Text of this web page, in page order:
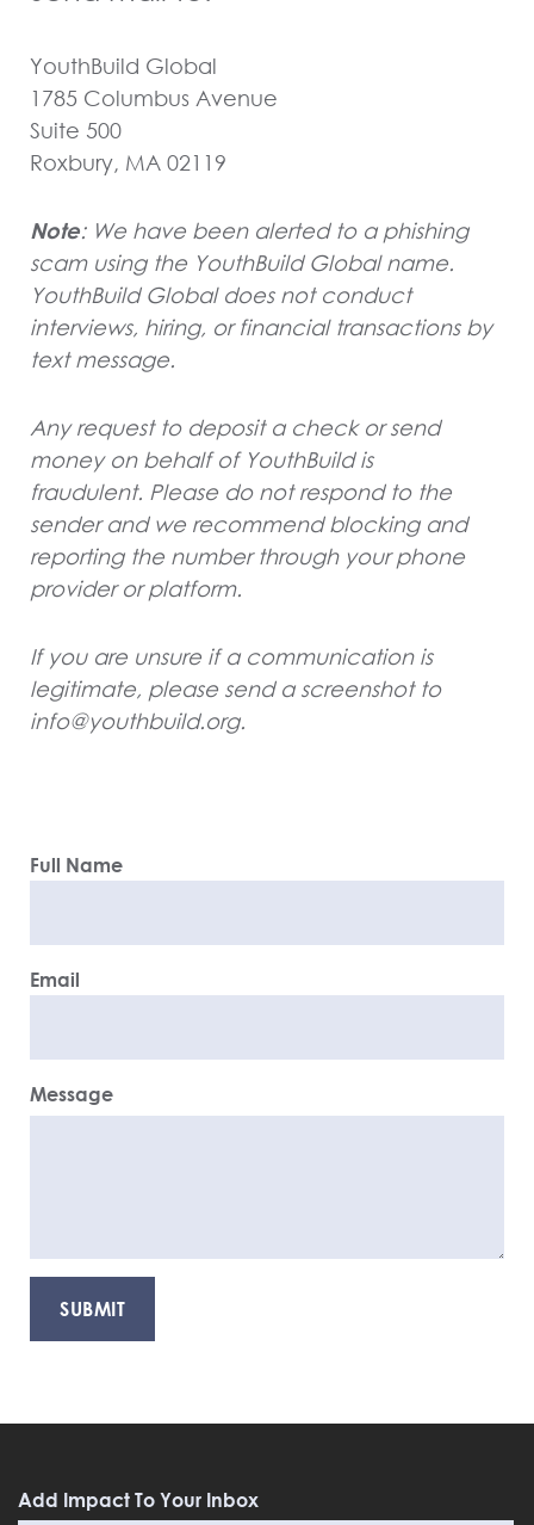
YouthBuild Global
1785 Columbus Avenue
Suite 500
Roxbury, MA 02119
Note: We have been alerted to a phishing
scam using the YouthBuild Global name.
YouthBuild Global does not conduct
interviews, hiring, or financial transactions by
text message.
Any request to deposit a check or send
money on behalf of YouthBuild is
fraudulent. Please do not respond to the
sender and we recommend blocking and
reporting the number through your phone
provider or platform.
If you are unsure if a communication is
legitimate, please send a screenshot to
info@youthbuild.org.
Full Name
Email
Message
Add Impact To Your Inbox